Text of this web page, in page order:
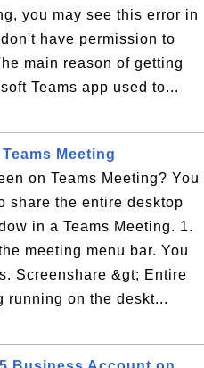
you may see this error in
have permission to
main reason of getting
Teams app used to...
Meeting
on Teams Meeting? You
share the entire desktop
in a Teams Meeting. 1.
meeting menu bar. You
Screenshare &gt; Entire
running on the deskt...